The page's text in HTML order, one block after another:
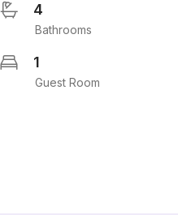
4
Bathrooms
1
Guest Room